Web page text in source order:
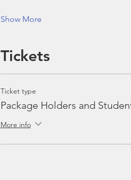
Show More
Tickets
Ticket type
Package Holders and
More info